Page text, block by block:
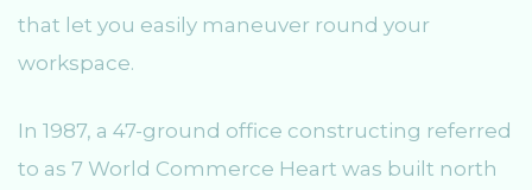
that let you easily maneuver round your
workspace.
In 1987, a 47-ground office constructing referred
to as 7 World Commerce Heart was built north